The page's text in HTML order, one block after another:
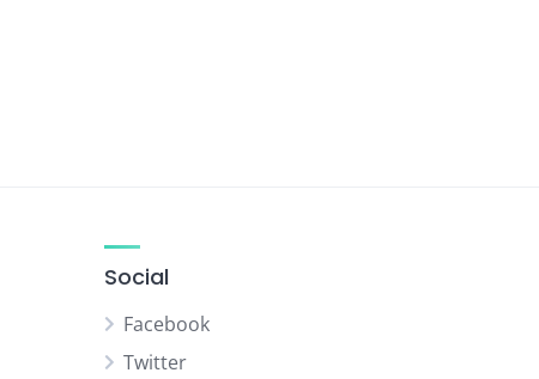
Social
Facebook
Twitter